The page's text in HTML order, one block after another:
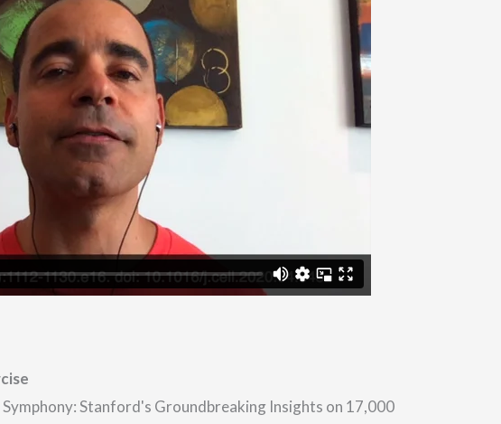
Stanford's Groundbreaking Insights on 17,000